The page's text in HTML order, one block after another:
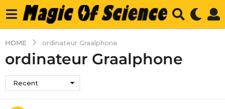
HOME ordinateur Graalphone
ordinateur Graalphone
Recent